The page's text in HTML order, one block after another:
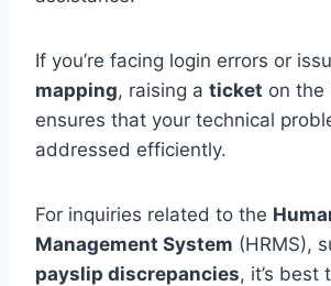
If you’re facing login errors or
mapping, raising a ticket on the
ensures that your technical
addressed efficiently.
For inquiries related to the
Management System (HRMS),
payslip discrepancies, it’s best